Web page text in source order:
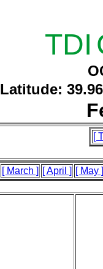
TDI
Latitude:
[
[ March ] [ April ] [ May ]